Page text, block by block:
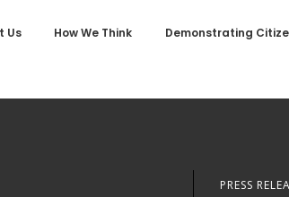
Us How We Think Demonstrating
PRESS